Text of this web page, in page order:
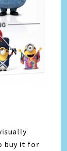
buy it for